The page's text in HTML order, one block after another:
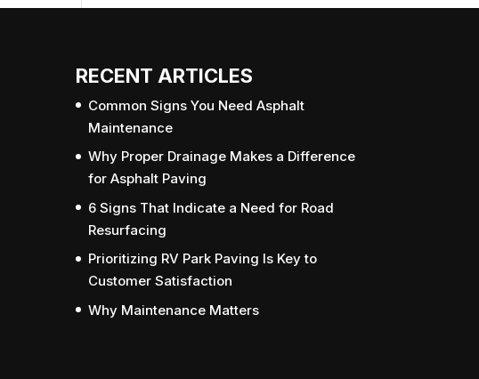
RECENT ARTICLES
Common Signs You Need Asphalt
Maintenance
Why Proper Drainage Makes a Difference
for Asphalt Paving
6 Signs That Indicate a Need for Road
Resurfacing
Prioritizing RV Park Paving Is Key to
Customer Satisfaction
Why Maintenance Matters